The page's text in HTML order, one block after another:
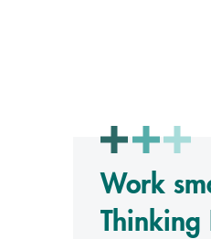
Work
Thinking